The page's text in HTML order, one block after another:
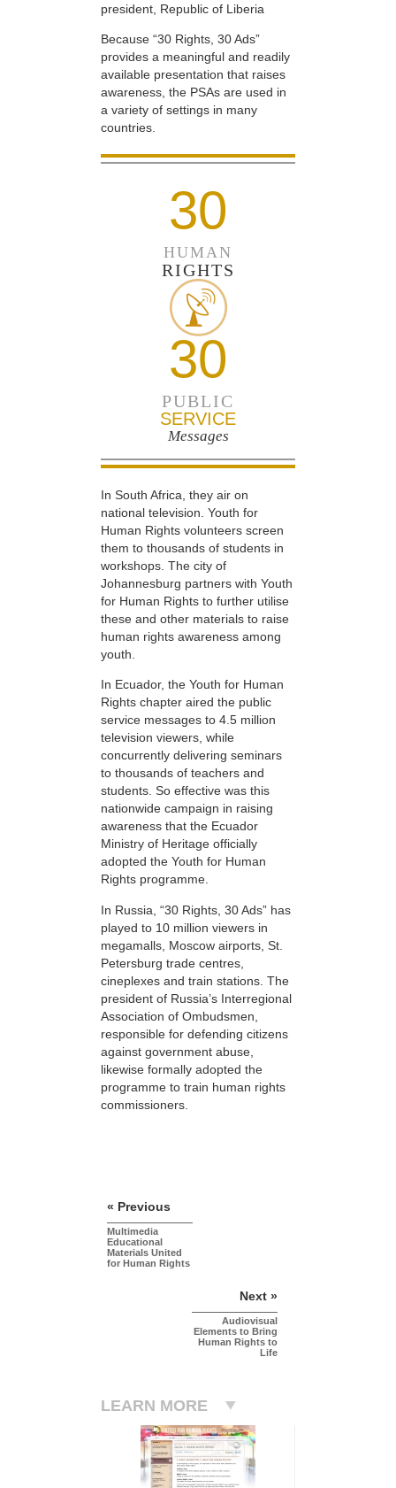
president, Republic of Liberia
Because “30 Rights, 30 Ads”
provides a meaningful and readily
available presentation that raises
awareness, the PSAs are used in
a variety of settings in many
countries.
30
HUMAN
RIGHTS
30
PUBLIC
SERVICE
Messages
In South Africa, they air on
national television. Youth for
Human Rights volunteers screen
them to thousands of students in
workshops. The city of
Johannesburg partners with Youth
for Human Rights to further utilise
these and other materials to raise
human rights awareness among
youth.
In Ecuador, the Youth for Human
Rights chapter aired the public
service messages to 4.5 million
television viewers, while
concurrently delivering seminars
to thousands of teachers and
students. So effective was this
nationwide campaign in raising
awareness that the Ecuador
Ministry of Heritage officially
adopted the Youth for Human
Rights programme.
In Russia, “30 Rights, 30 Ads” has
played to 10 million viewers in
megamalls, Moscow airports, St.
Petersburg trade centres,
cineplexes and train stations. The
president of Russia’s Interregional
Association of Ombudsmen,
responsible for defending citizens
against government abuse,
likewise formally adopted the
programme to train human rights
commissioners.
« Previous
Multimedia
Educational
Materials United
for Human Rights
Next »
Audiovisual
Elements to Bring
Human Rights to
Life
LEARN MORE